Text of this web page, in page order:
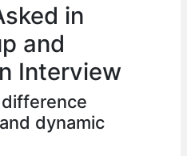
in
and
Interview
difference
dynamic